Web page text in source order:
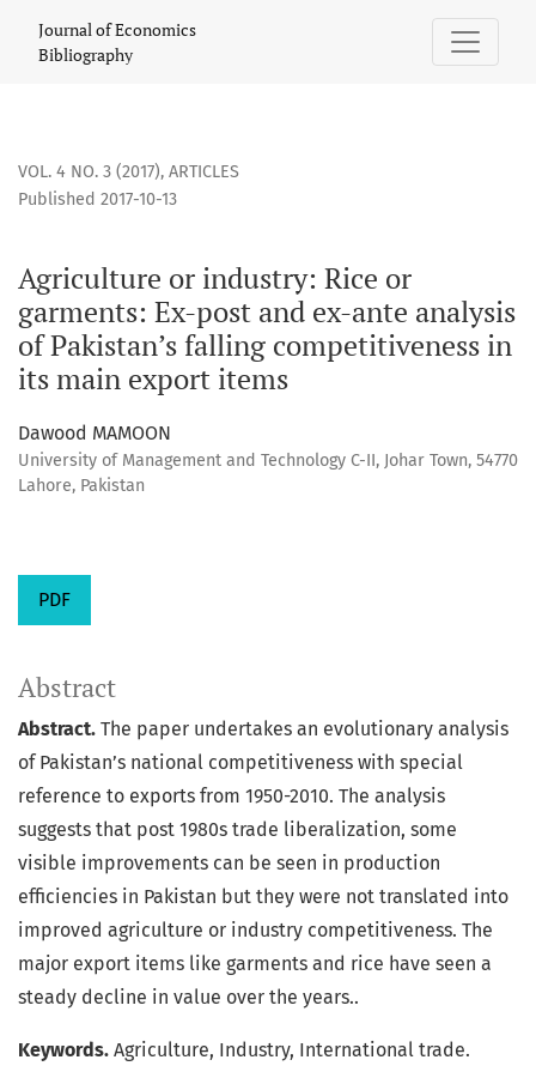
Agriculture or industry: Rice or garments: Ex-post and
Journal of Economics
Bibliography
VOL. 4 NO. 3 (2017), ARTICLES
Agriculture or industry: Rice or
garments: Ex-post and ex-ante analysis
of Pakistan’s falling competitiveness in
its main export items
Published 2017-10-13
Dawood MAMOON
University of Management and Technology C-II, Johar Town, 54770
Lahore, Pakistan
PDF
Abstract
Abstract. The paper undertakes an evolutionary analysis
of Pakistan’s national competitiveness with special
reference to exports from 1950-2010. The analysis
suggests that post 1980s trade liberalization, some
visible improvements can be seen in production
efficiencies in Pakistan but they were not translated into
improved agriculture or industry competitiveness. The
major export items like garments and rice have seen a
steady decline in value over the years..
Keywords. Agriculture, Industry, International trade.